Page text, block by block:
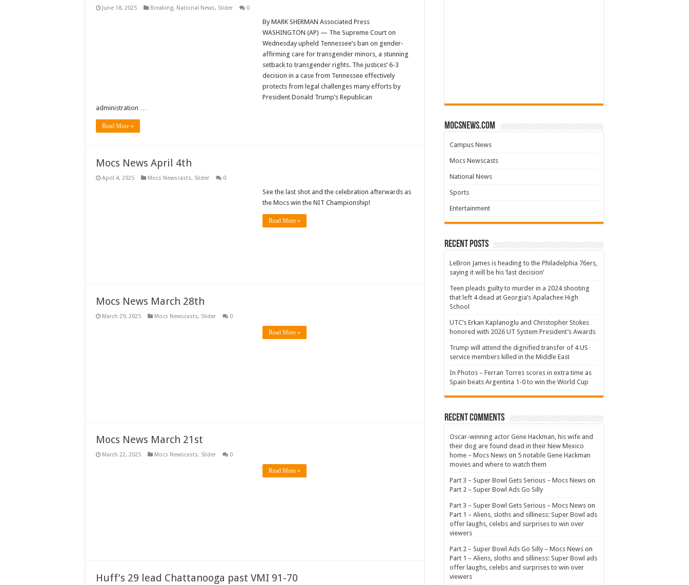
June 18, 2025 Breaking, National News, Slider 0
By MARK SHERMAN Associated Press
WASHINGTON (AP) — The Supreme Court on
Wednesday upheld Tennessee’s ban on gender-
affirming care for transgender minors, a stunning
setback to transgender rights. The justices’ 6-3
decision in a case from Tennessee effectively
protects from legal challenges many efforts by
President Donald Trump’s Republican
administration …
Read More »
Mocs News April 4th
April 4, 2025 Mocs Newscasts, Slider 0
See the last shot and the celebration afterwards as
the Mocs win the NIT Championship!
Read More »
Mocs News March 28th
March 29, 2025 Mocs Newscasts, Slider 0
Read More »
Mocs News March 21st
March 22, 2025 Mocs Newscasts, Slider 0
Read More »
Huff’s 29 lead Chattanooga past VMI 91-70
mocsnews.com
Campus News
Mocs Newscasts
National News
Sports
Entertainment
Recent Posts
LeBron James is heading to the Philadelphia 76ers,
saying it will be his ‘last decision’
Teen pleads guilty to murder in a 2024 shooting
that left 4 dead at Georgia’s Apalachee High
School
UTC’s Erkan Kaplanoglu and Christopher Stokes
honored with 2026 UT System President’s Awards
Trump will attend the dignified transfer of 4 US
service members killed in the Middle East
In Photos – Ferran Torres scores in extra time as
Spain beats Argentina 1-0 to win the World Cup
Recent Comments
Oscar-winning actor Gene Hackman, his wife and
their dog are found dead in their New Mexico
home – Mocs News on 5 notable Gene Hackman
movies and where to watch them
Part 3 – Super Bowl Gets Serious – Mocs News on
Part 2 – Super Bowl Ads Go Silly
Part 3 – Super Bowl Gets Serious – Mocs News on
Part 1 – Aliens, sloths and silliness: Super Bowl ads
offer laughs, celebs and surprises to win over
viewers
Part 2 – Super Bowl Ads Go Silly – Mocs News on
Part 1 – Aliens, sloths and silliness: Super Bowl ads
offer laughs, celebs and surprises to win over
viewers